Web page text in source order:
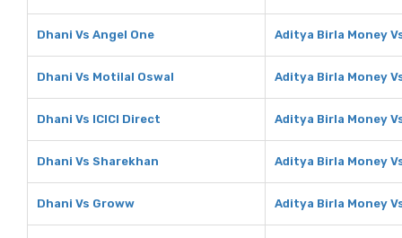
Dhani Vs Angel One Aditya Birla Money
Dhani Vs Motilal Oswal Aditya Birla Money
Dhani Vs ICICI Direct Aditya Birla Money
Dhani Vs Sharekhan Aditya Birla Money
Dhani Vs Groww Aditya Birla Money